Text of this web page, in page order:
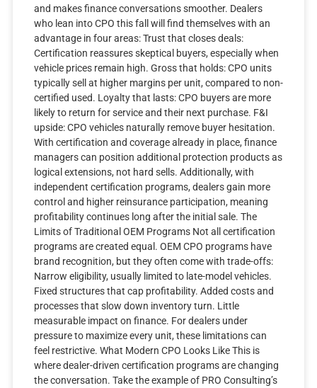
and makes finance conversations smoother. Dealers
who lean into CPO this fall will find themselves with an
advantage in four areas: Trust that closes deals:
Certification reassures skeptical buyers, especially when
vehicle prices remain high. Gross that holds: CPO units
typically sell at higher margins per unit, compared to non-
certified used. Loyalty that lasts: CPO buyers are more
likely to return for service and their next purchase. F&I
upside: CPO vehicles naturally remove buyer hesitation.
With certification and coverage already in place, finance
managers can position additional protection products as
logical extensions, not hard sells. Additionally, with
independent certification programs, dealers gain more
control and higher reinsurance participation, meaning
profitability continues long after the initial sale. The
Limits of Traditional OEM Programs Not all certification
programs are created equal. OEM CPO programs have
brand recognition, but they often come with trade-offs:
Narrow eligibility, usually limited to late-model vehicles.
Fixed structures that cap profitability. Added costs and
processes that slow down inventory turn. Little
measurable impact on finance. For dealers under
pressure to maximize every unit, these limitations can
feel restrictive. What Modern CPO Looks Like This is
where dealer-driven certification programs are changing
the conversation. Take the example of PRO Consulting’s